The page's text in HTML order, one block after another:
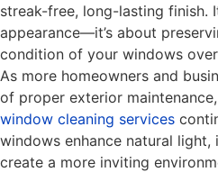
streak-free, long-lasting finish.
appearance—it’s about
condition of your windows
As more homeowners and
of proper exterior
window cleaning services
windows enhance natural
create a more inviting